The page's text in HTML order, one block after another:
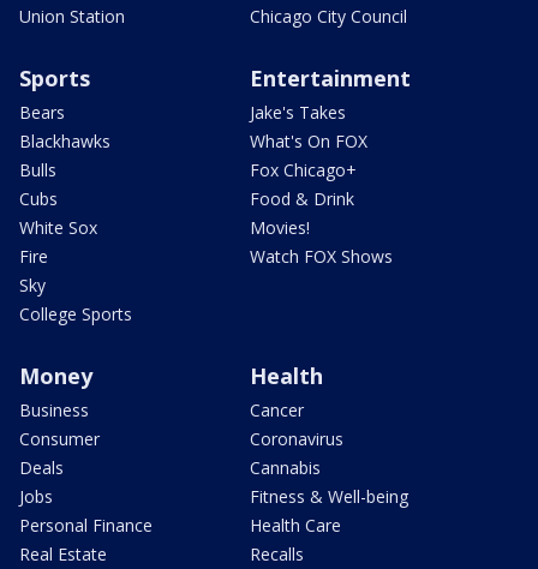
Union Station
Chicago City Council
Sports
Bears
Blackhawks
Bulls
Cubs
White Sox
Fire
Sky
College Sports
Entertainment
Jake's Takes
What's On FOX
Fox Chicago+
Food & Drink
Movies!
Watch FOX Shows
Money
Business
Consumer
Deals
Jobs
Personal Finance
Real Estate
Health
Cancer
Coronavirus
Cannabis
Fitness & Well-being
Health Care
Recalls